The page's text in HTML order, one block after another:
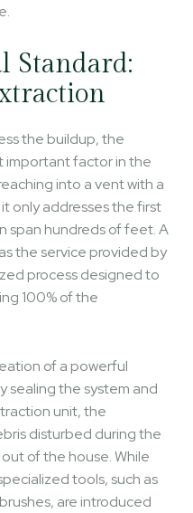
Standard:
the buildup, the
important factor in the
into a vent with a
only addresses the first
span hundreds of feet. A
the service provided by
process designed to
100% of the
of a powerful
sealing the system and
unit, the
disturbed during the
of the house. While
tools, such as
are introduced